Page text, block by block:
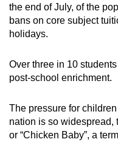
the end of July, of the
bans on core subject
holidays.
Over three in 10
post-school enrichment.
The pressure for
nation is so widespread,
or “Chicken Baby”, a
or,
for
the
experience,
download
mobile
app.